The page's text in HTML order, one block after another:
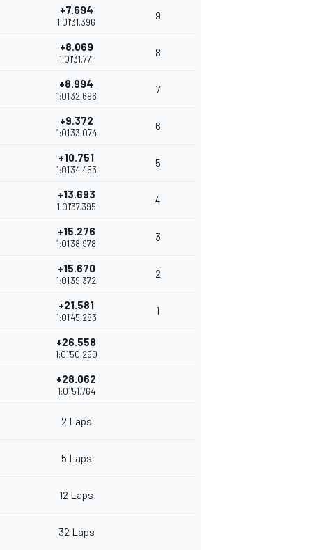
+7.694
1:01'31.396
9
+8.069
1:01'31.771
8
+8.994
1:01'32.696
7
+9.372
1:01'33.074
6
+10.751
1:01'34.453
5
+13.693
1:01'37.395
4
+15.276
1:01'38.978
3
+15.670
1:01'39.372
2
+21.581
1:01'45.283
1
+26.558
1:01'50.260
+28.062
1:01'51.764
2 Laps
5 Laps
12 Laps
32 Laps